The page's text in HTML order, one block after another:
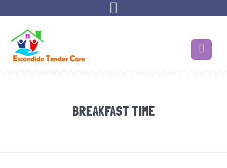
BREAKFAST TIME